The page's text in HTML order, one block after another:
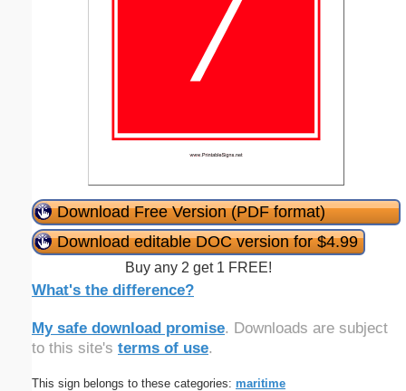
Download Free Version (PDF format)
Download editable DOC version for $4.99
Buy any 2 get 1 FREE!
What's the difference?
My safe download promise. Downloads are subject
to this site's terms of use.
This sign belongs to these categories: maritime